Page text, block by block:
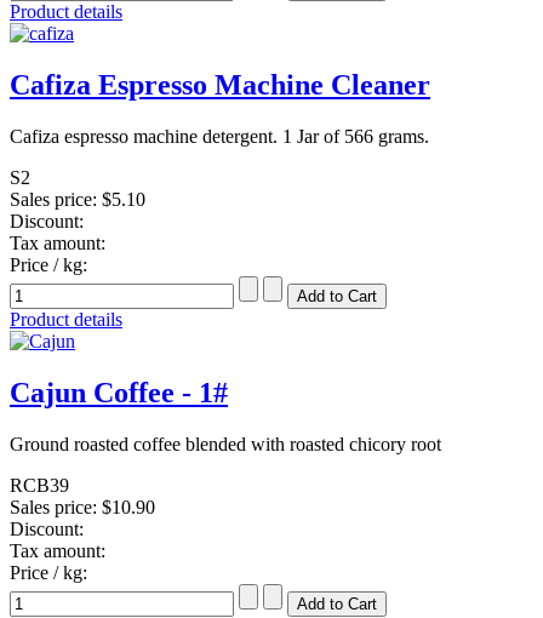
Product details
Cafiza Espresso Machine Cleaner
Cafiza espresso machine detergent. 1 Jar of 566 grams.
S2
Sales price: $5.10
Discount:
Tax amount:
Price / kg:
Product details
Cajun Coffee - 1#
Ground roasted coffee blended with roasted chicory root
RCB39
Sales price: $10.90
Discount:
Tax amount:
Price / kg: